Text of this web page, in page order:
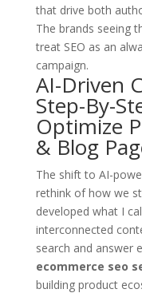
that drive both
The brands seeing
treat SEO as an
campaign.
AI-Driven
Step-By-
Optimize
& Blog
The shift to AI-
rethink of how we
developed what I
interconnected
search and answer
ecommerce seo
building product